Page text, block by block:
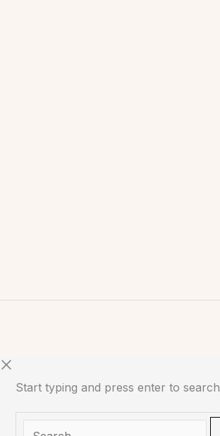
Start typing and press enter to search